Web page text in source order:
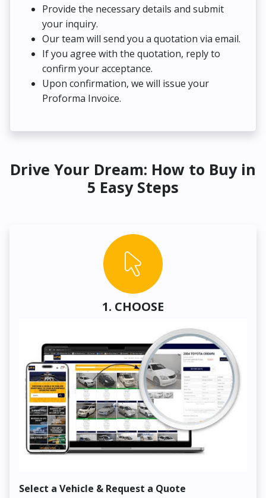
Provide the necessary details and submit
your inquiry.
Our team will send you a quotation via email.
If you agree with the quotation, reply to
confirm your acceptance.
Upon confirmation, we will issue your
Proforma Invoice.
Drive Your Dream: How to Buy in
5 Easy Steps
1. CHOOSE
Select a Vehicle & Request a Quote